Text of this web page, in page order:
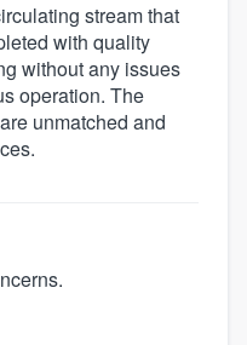
stream that
with quality
without any issues
operation. The
unmatched and